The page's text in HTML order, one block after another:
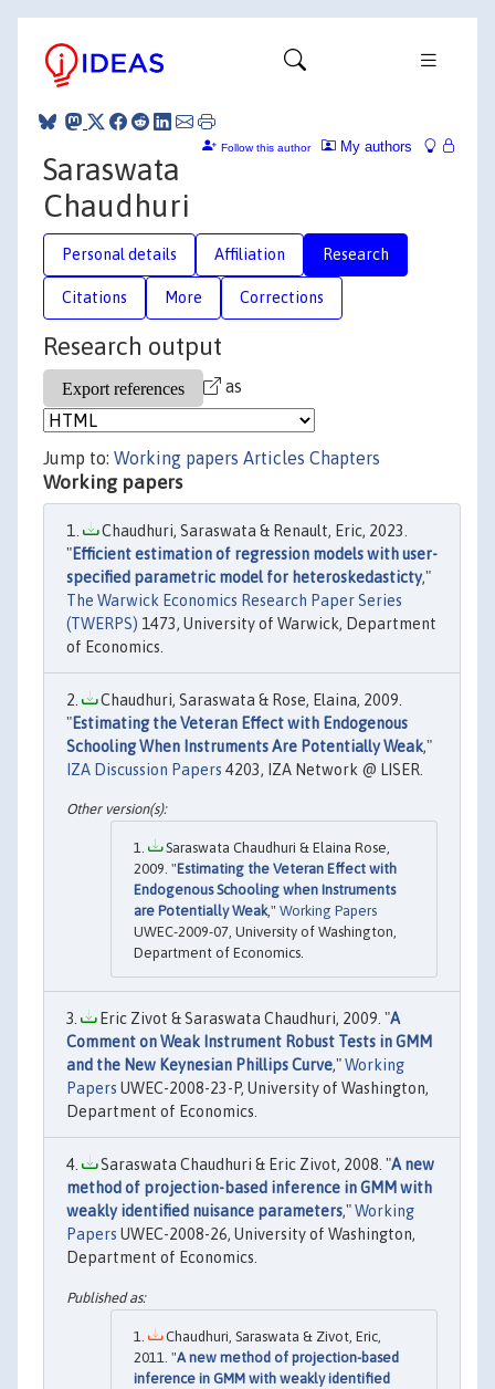
My authors
Follow this author
Saraswata
Chaudhuri
Personal details Affiliation Research
Citations More Corrections
Research output
as
Jump to: Working papers Articles Chapters
Working papers
Chaudhuri, Saraswata & Renault, Eric, 2023.
"Efficient estimation of regression models with user-
specified parametric model for heteroskedasticty,"
The Warwick Economics Research Paper Series
(TWERPS) 1473, University of Warwick, Department
of Economics.
Chaudhuri, Saraswata & Rose, Elaina, 2009.
"Estimating the Veteran Effect with Endogenous
Schooling When Instruments Are Potentially Weak,"
IZA Discussion Papers 4203, IZA Network @ LISER.
Saraswata Chaudhuri & Elaina Rose,
2009. "Estimating the Veteran Effect with
Endogenous Schooling when Instruments
are Potentially Weak," Working Papers
UWEC-2009-07, University of Washington,
Department of Economics.
Eric Zivot & Saraswata Chaudhuri, 2009. "A
Comment on Weak Instrument Robust Tests in GMM
and the New Keynesian Phillips Curve,"Working
Papers UWEC-2008-23-P, University of Washington,
Department of Economics.
Saraswata Chaudhuri & Eric Zivot, 2008. "A new
method of projection-based inference in GMM with
weakly identified nuisance parameters,"Working
Papers UWEC-2008-26, University of Washington,
Department of Economics.
Chaudhuri, Saraswata & Zivot, Eric,
2011. "A new method of projection-based
inference in GMM with weakly identified